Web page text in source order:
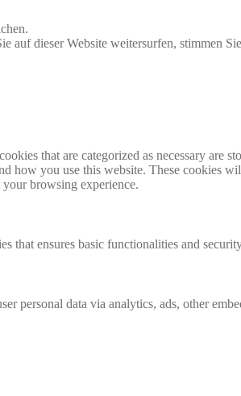
auf dieser Website weitersurfen, stimmen
that are categorized as necessary are
how you use this website. These cookies
browsing experience.
ensures basic functionalities and
data via analytics, ads, other